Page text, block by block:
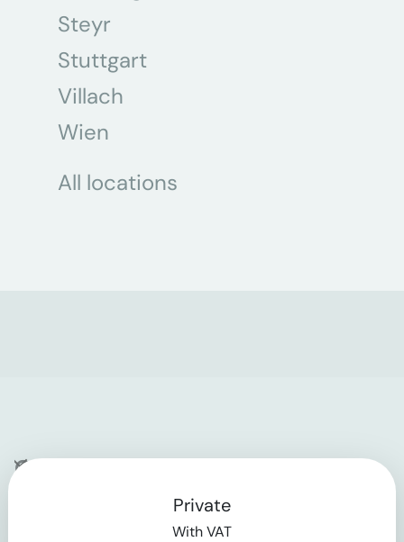
Steyr
Stuttgart
Villach
Wien
All locations
Company
Private
With VAT